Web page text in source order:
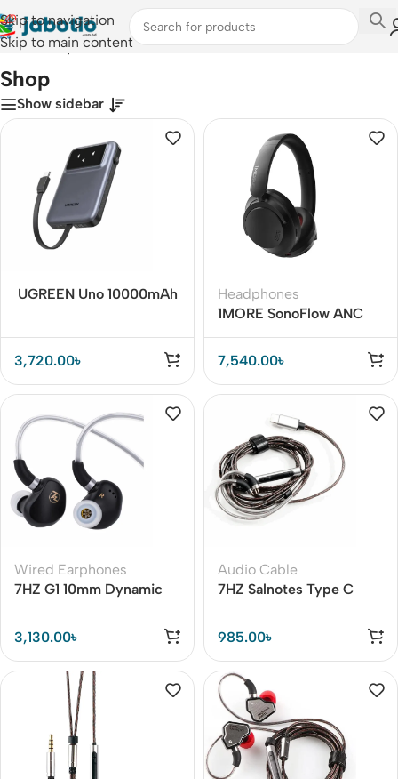
Skip to navigation
Skip to main content
Home/Shop
Shop
Show sidebar
UGREEN Uno 10000mAh
Built-in USB-C Cable
3,720.00৳
Headphones
1MORE SonoFlow ANC
Headphones – Noise
Cancellation & Hi-Res
Audio
7,540.00৳
Wired Earphones
7HZ G1 10mm Dynamic
for Audiophiles & Gamers
3,130.00৳
Audio Cable
7HZ Salnotes Type C
Cable – Premium Metal
985.00৳